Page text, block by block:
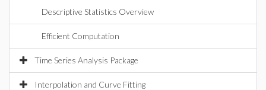
Descriptive Statistics Overview
Efficient Computation
Time Series Analysis Package
Interpolation and Curve Fitting